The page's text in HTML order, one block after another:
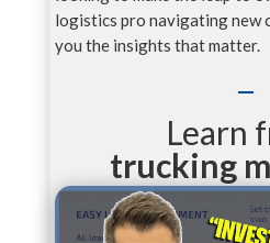
logistics pro navigating new
you the insights that matter.
Learn
trucking